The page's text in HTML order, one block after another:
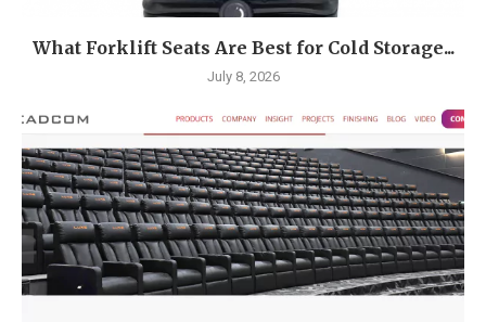
What Forklift Seats Are Best for Cold Storage...
July 8, 2026